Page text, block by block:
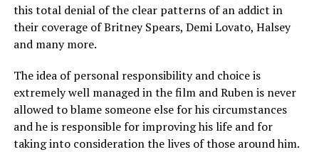
this total denial of the clear patterns of an addict in
their coverage of Britney Spears, Demi Lovato, Halsey
and many more.
The idea of personal responsibility and choice is
extremely well managed in the film and Ruben is never
allowed to blame someone else for his circumstances
and he is responsible for improving his life and for
taking into consideration the lives of those around him.